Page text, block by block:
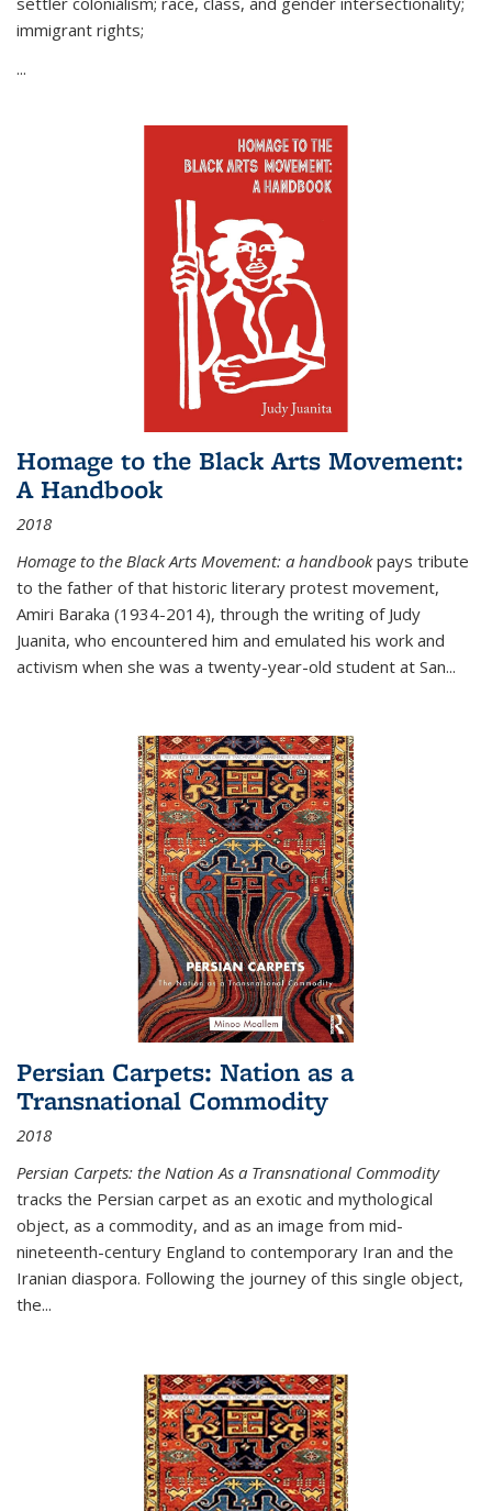
immigrant rights;
...
Homage to the Black Arts Movement:
A Handbook
2018
Homage to the Black Arts Movement: a handbookpays tribute
to the father of that historic literary protest movement,
Amiri Baraka (1934-2014), through the writing of Judy
Juanita, who encountered him and emulated his work and
activism when she was a twenty-year-old student at San...
Persian Carpets: Nation as a
Transnational Commodity
2018
Persian Carpets: the Nation As a Transnational Commodity
tracks the Persian carpet as an exotic and mythological
object, as a commodity, and as an image from mid-
nineteenth-century England to contemporary Iran and the
Iranian diaspora. Following the journey of this single object,
the...